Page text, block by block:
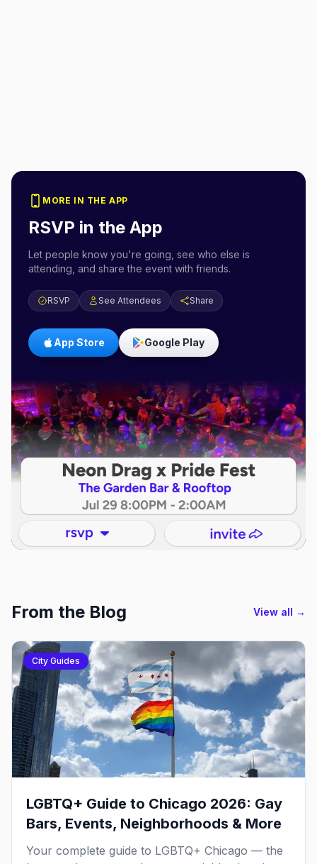
MORE IN THE APP
RSVP in the App
Let people know you're going, see who else is
attending, and share the event with friends.
RSVP See Attendees Share
App Store Google Play
From the Blog View all →
City Guides
LGBTQ+ Guide to Chicago 2026: Gay
Bars, Events, Neighborhoods & More
Your complete guide to LGBTQ+ Chicago — the